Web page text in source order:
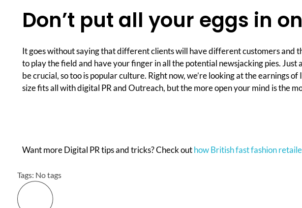
Don’t put all your eggs in
It goes without saying that different clients will have different customers and
to play the field and have your finger in all the potential newsjacking pies.
be crucial, so too is popular culture. Right now, we’re looking at the earnings
size fits all with digital PR and Outreach, but the more open your mind is the
Want more Digital PR tips and tricks? Check outhow British fast fashion
Tags: No tags